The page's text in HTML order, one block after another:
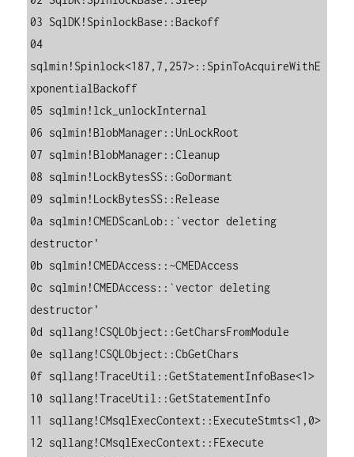
03 SqlDK!SpinlockBase::Backoff
04
sqlmin!Spinlock<187,7,257>::SpinToAcquireWithE
xponentialBackoff
05 sqlmin!lck_unlockInternal
06 sqlmin!BlobManager::UnLockRoot
07 sqlmin!BlobManager::Cleanup
08 sqlmin!LockBytesSS::GoDormant
09 sqlmin!LockBytesSS::Release
0a sqlmin!CMEDScanLob::`vector deleting
destructor'
0b sqlmin!CMEDAccess::~CMEDAccess
0c sqlmin!CMEDAccess::`vector deleting
destructor'
0d sqllang!CSQLObject::GetCharsFromModule
0e sqllang!CSQLObject::CbGetChars
0f sqllang!TraceUtil::GetStatementInfoBase<1>
10 sqllang!TraceUtil::GetStatementInfo
11 sqllang!CMsqlExecContext::ExecuteStmts<1,0>
12 sqllang!CMsqlExecContext::FExecute